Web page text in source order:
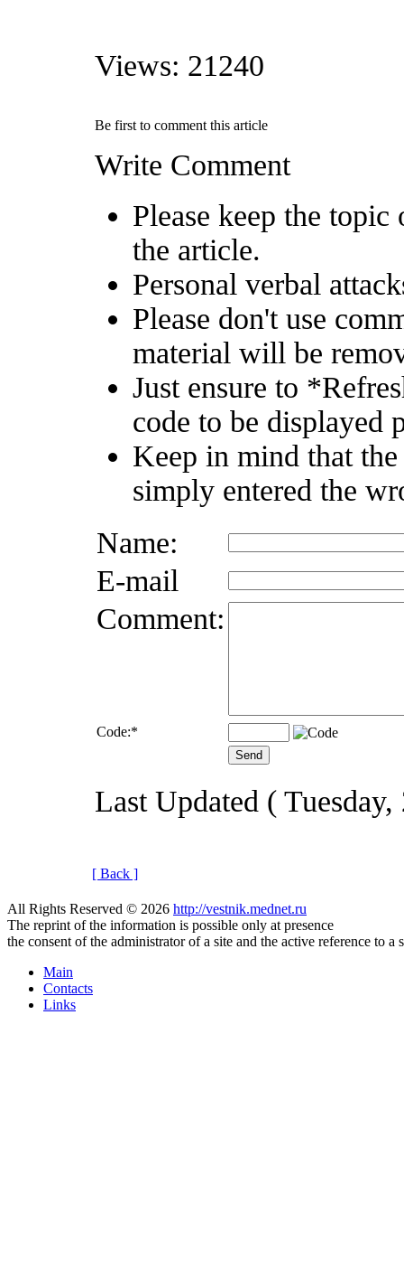
Views: 21240
Be first to comment this article
Write Comment
Please keep the
the article.
Personal verbal
Please don't use
material will be
Just ensure to
code to be displayed
Keep in mind that
simply entered the
Name:
E-mail
Comment:
Code:*
Last Updated (
[ Back ]
All Rights Reserved © 2026 http://vestnik.mednet.ru
The reprint of the information is possible only at presence
the consent of the administrator of a site and the active reference to a
Main
Contacts
Links